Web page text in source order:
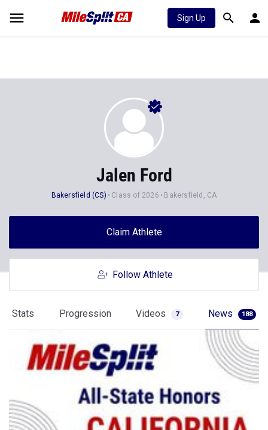
Sign Up
Jalen Ford
Bakersfield (CS) Class of 2026 Bakersfield, CA
Claim Athlete
Follow Athlete
Stats Progression Videos 7 News 188